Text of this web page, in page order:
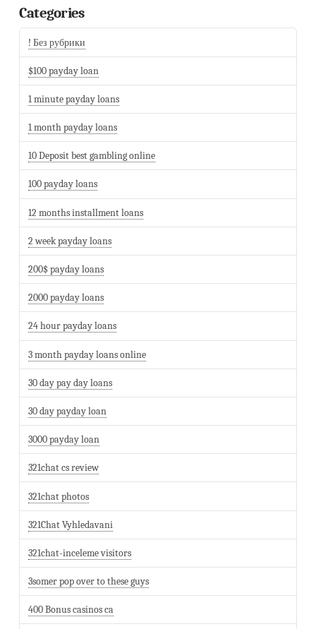
Categories
! Без рубрики
$100 payday loan
1 minute payday loans
1 month payday loans
10 Deposit best gambling online
100 payday loans
12 months installment loans
2 week payday loans
200$ payday loans
2000 payday loans
24 hour payday loans
3 month payday loans online
30 day pay day loans
30 day payday loan
3000 payday loan
321chat cs review
321chat photos
321Chat Vyhledavani
321chat-inceleme visitors
3somer pop over to these guys
400 Bonus casinos ca